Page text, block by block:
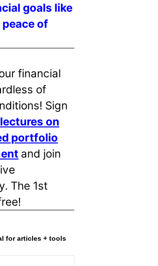
goals like
of
financial
of
Sign
lectures on
portfolio
and join
The 1st
for articles + tools